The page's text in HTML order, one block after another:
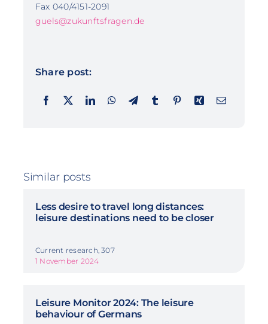
Fax 040/4151-2091
guels@zukunftsfragen.de
Share post:
Similar posts
Less desire to travel long distances:
leisure destinations need to be closer
Current research, 307
1 November 2024
Leisure Monitor 2024: The leisure
behaviour of Germans